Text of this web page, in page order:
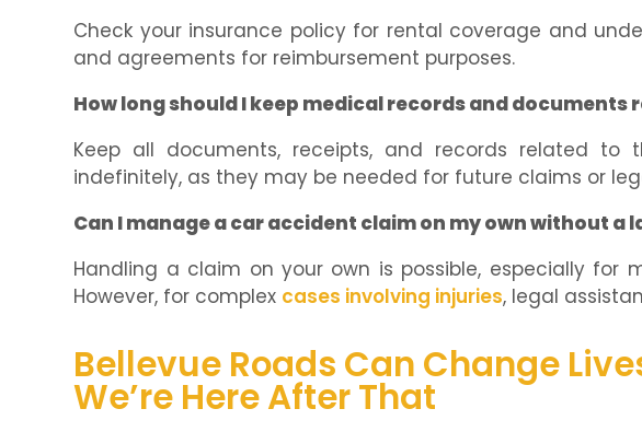
Check your insurance policy for rental coverage and
and agreements for reimbursement purposes.
How long should I keep medical records and documents
Keep all documents, receipts, and records related to
indefinitely, as they may be needed for future claims or
Can I manage a car accident claim on my own without a
Handling a claim on your own is possible, especially for
However, for complex cases involving injuries, legal
Bellevue Roads Can Change
We’re Here After That